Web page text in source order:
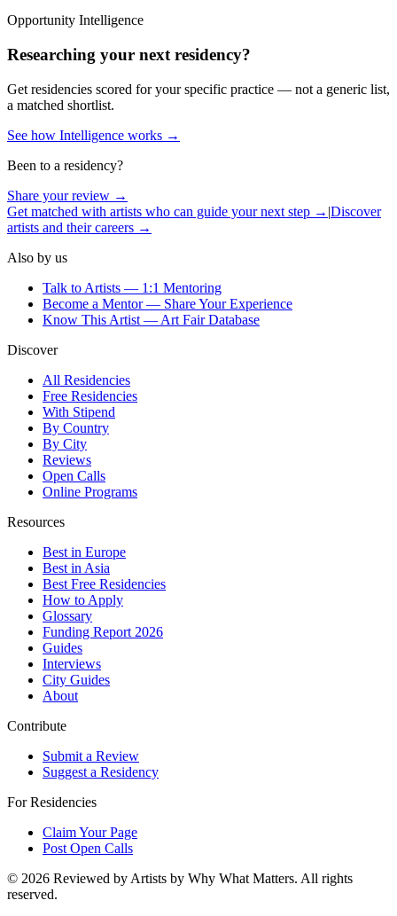
Opportunity Intelligence
Researching your next residency?
Get residencies scored for your specific practice — not a generic list,
a matched shortlist.
See how Intelligence works →
Been to a residency?
Share your review →
Get matched with artists who can guide your next step → |Discover
artists and their careers →
Also by us
Talk to Artists — 1:1 Mentoring
Become a Mentor — Share Your Experience
Know This Artist — Art Fair Database
Discover
All Residencies
Free Residencies
With Stipend
By Country
By City
Reviews
Open Calls
Online Programs
Resources
Best in Europe
Best in Asia
Best Free Residencies
How to Apply
Glossary
Funding Report 2026
Guides
Interviews
City Guides
About
Contribute
Submit a Review
Suggest a Residency
For Residencies
Claim Your Page
Post Open Calls
© 2026 Reviewed by Artists by Why What Matters. All rights
reserved.